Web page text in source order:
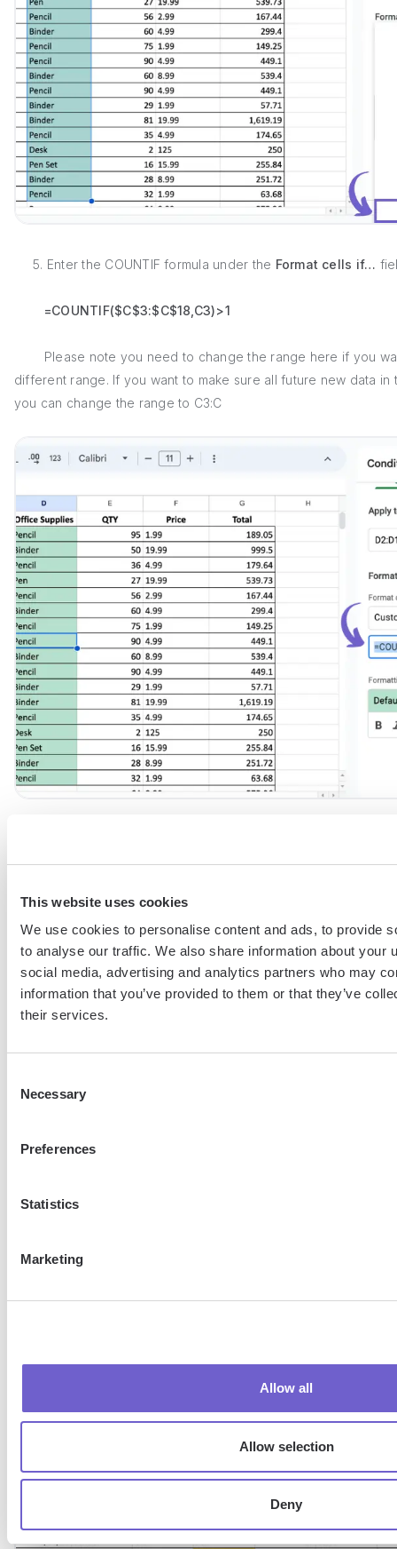
This website uses cookies
We use cookies to personalise content and ads, to provide
to analyse our traffic. We also share information about your
social media, advertising and analytics partners who may
information that you’ve provided to them or that they’ve
their services.
Selection
Necessary
Preferences
Statistics
Marketing
Allow all
Allow selection
Deny
5. Enter the COUNTIF formula under the Format cells if…
=COUNTIF($C$3:$C$18,C3)>1
Please note you need to change the range here if you
different range. If you want to make sure all future new data in
you can change the range to C3:C
be highlighted. Yellow is my personal go-to, but orange or red